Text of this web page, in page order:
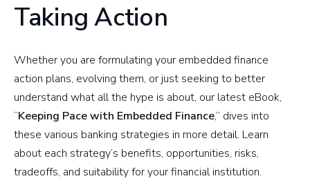
Taking Action
Whether you are formulating your embedded finance
action plans, evolving them, or just seeking to better
understand what all the hype is about, our latest eBook,
“Keeping Pace with Embedded Finance,” dives into
these various banking strategies in more detail. Learn
about each strategy’s benefits, opportunities, risks,
tradeoffs, and suitability for your financial institution.